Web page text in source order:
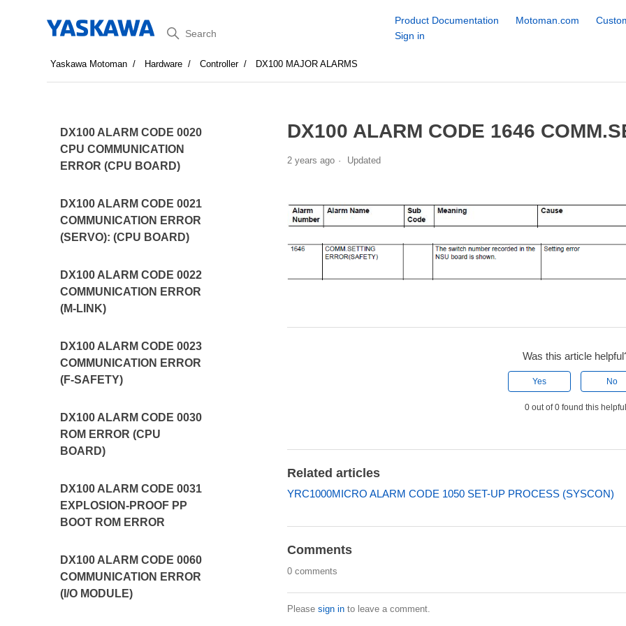
Search
Product Documentation Motoman.com
Sign in
Yaskawa Motoman Hardware Controller DX100 MAJOR ALARMS
DX100 ALARM CODE 0020
CPU COMMUNICATION
ERROR (CPU BOARD)
DX100 ALARM CODE 0021
COMMUNICATION ERROR
(SERVO): (CPU BOARD)
DX100 ALARM CODE 0022
COMMUNICATION ERROR
(M-LINK)
DX100 ALARM CODE 0023
COMMUNICATION ERROR
(F-SAFETY)
DX100 ALARM CODE 0030
ROM ERROR (CPU
BOARD)
DX100 ALARM CODE 0031
EXPLOSION-PROOF PP
BOOT ROM ERROR
DX100 ALARM CODE 0060
COMMUNICATION ERROR
(I/O MODULE)
DX100 ALARM CODE 1646
2 years ago Updated
Was this article
Yes No
0 out of 0 found this
Related articles
YRC1000MICRO ALARM CODE 1050 SET-UP PROCESS (SYSCON)
Comments
0 comments
Please sign into leave a comment.